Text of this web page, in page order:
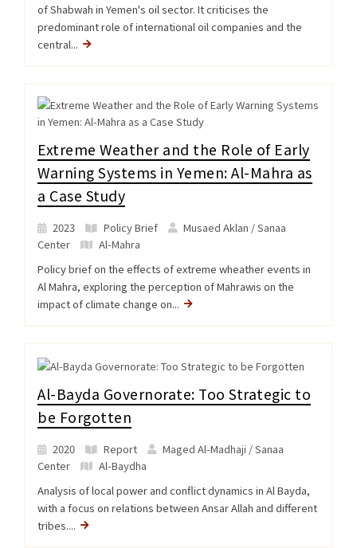
of Shabwah in Yemen's oil sector. It criticises the
predominant role of international oil companies and the
central...
Extreme Weather and the Role of Early
Warning Systems in Yemen: Al-Mahra as
a Case Study
2023 Policy Brief
Musaed Aklan / Sanaa
Center
Al-Mahra
Policy brief on the effects of extreme wheather events in
Al Mahra, exploring the perception of Mahrawis on the
impact of climate change on...
Al-Bayda Governorate: Too Strategic to
be Forgotten
2020 Report
Maged Al-Madhaji / Sanaa
Center
Al-Baydha
Analysis of local power and conflict dynamics in Al Bayda,
with a focus on relations between Ansar Allah and different
tribes....